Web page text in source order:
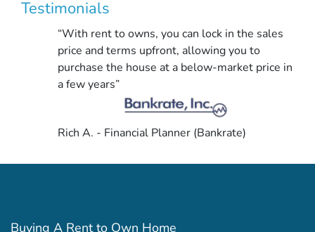
Testimonials
“With rent to owns, you can lock in the sales
price and terms upfront, allowing you to
purchase the house at a below-market price in
a few years”
Rich A. - Financial Planner (Bankrate)
Buying A Rent to Own Home